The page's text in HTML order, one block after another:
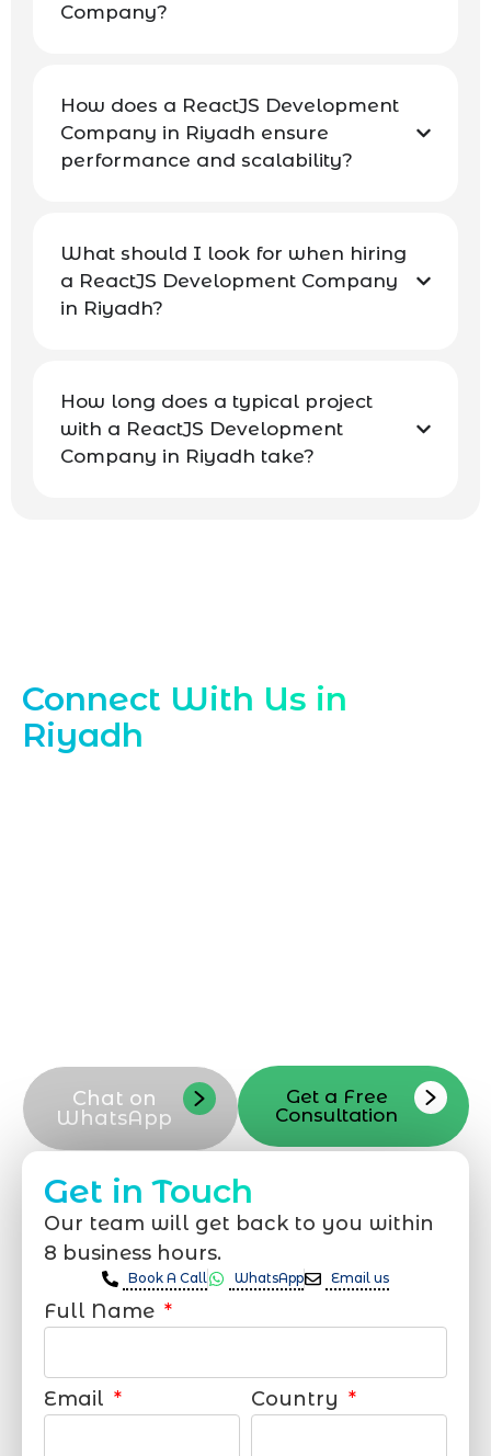
Company?
How does a ReactJS Development
Company in Riyadh ensure
performance and scalability?
What should I look for when hiring
a ReactJS Development Company
in Riyadh?
How long does a typical project
with a ReactJS Development
Company in Riyadh take?
Connect With Us in
Riyadh
Chat on
WhatsApp
Get a Free
Consultation
Get in Touch
Our team will get back to you within
8 business hours.
Book A Call WhatsApp Email us
Full Name
Email Country